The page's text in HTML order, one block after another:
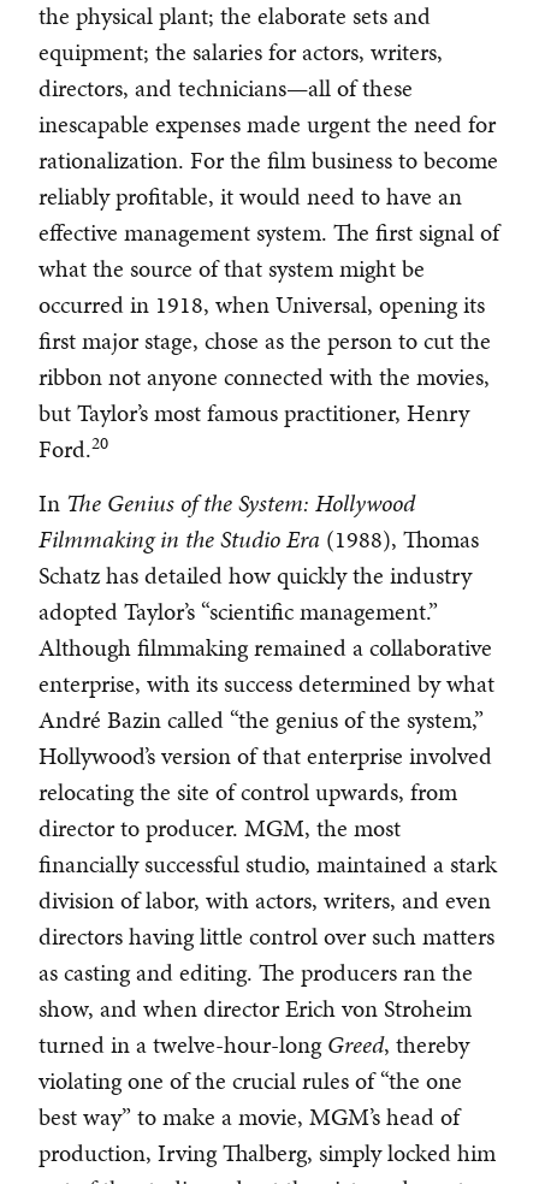
the physical plant; the elaborate sets and
equipment; the salaries for actors, writers,
directors, and technicians—all of these
inescapable expenses made urgent the need for
rationalization. For the film business to become
reliably profitable, it would need to have an
effective management system. The first signal of
what the source of that system might be
occurred in 1918, when Universal, opening its
first major stage, chose as the person to cut the
ribbon not anyone connected with the movies,
but Taylor’s most famous practitioner, Henry
Ford.20
In The Genius of the System: Hollywood
Filmmaking in the Studio Era (1988), Thomas
Schatz has detailed how quickly the industry
adopted Taylor’s “scientific management.”
Although filmmaking remained a collaborative
enterprise, with its success determined by what
André Bazin called “the genius of the system,”
Hollywood’s version of that enterprise involved
relocating the site of control upwards, from
director to producer. MGM, the most
financially successful studio, maintained a stark
division of labor, with actors, writers, and even
directors having little control over such matters
as casting and editing. The producers ran the
show, and when director Erich von Stroheim
turned in a twelve-hour-longGreed, thereby
violating one of the crucial rules of “the one
best way” to make a movie, MGM’s head of
production, Irving Thalberg, simply locked him